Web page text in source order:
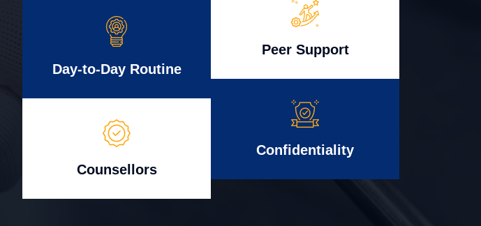
Day-to-Day Routine
Counsellors
Peer Support
Confidentiality